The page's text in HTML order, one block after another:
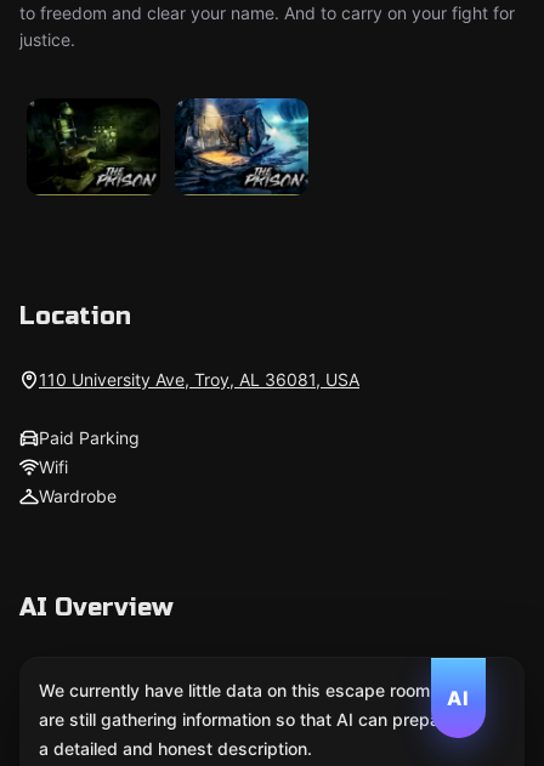
to freedom and clear your name. And to carry on your fight for
justice.
Location
110 University Ave, Troy, AL 36081, USA
Paid Parking
Wifi
Wardrobe
AI Overview
AI
We currently have little data on this escape room. We
are still gathering information so that AI can prepare
a detailed and honest description.